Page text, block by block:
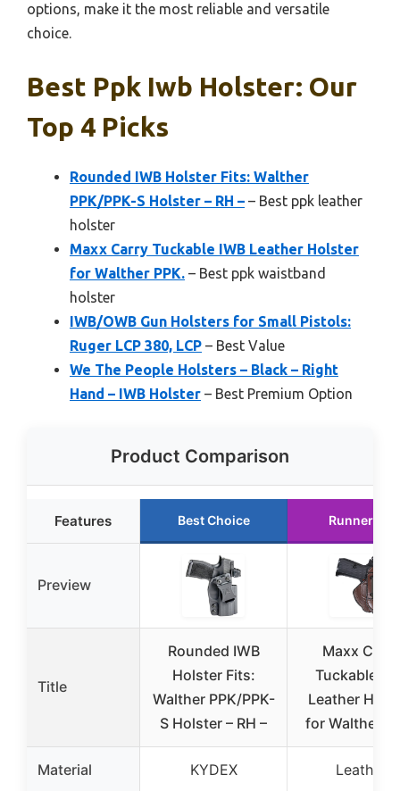
options, make it the most reliable and versatile
choice.
Best Ppk Iwb Holster: Our
Top 4 Picks
Rounded IWB Holster Fits: Walther
PPK/PPK-S Holster – RH – – Best ppk leather
holster
Maxx Carry Tuckable IWB Leather Holster
for Walther PPK. – Best ppk waistband
holster
IWB/OWB Gun Holsters for Small Pistols:
Ruger LCP 380, LCP – Best Value
We The People Holsters – Black – Right
Hand – IWB Holster – Best Premium Option
Product Comparison
Features Best Choice Runner Up
Preview
Title
Rounded IWB
Holster Fits:
Walther PPK/PPK-
S Holster – RH –
Maxx Carry
Tuckable
Leather
for Walther
Material KYDEX Leather